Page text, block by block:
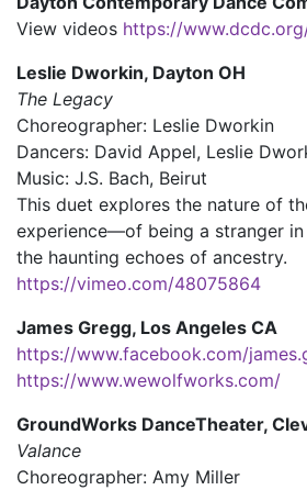
View videos https://
Leslie Dworkin, Dayton OH
The Legacy
Choreographer: Leslie Dworkin
Dancers: David Appel, Leslie
Music: J.S. Bach, Beirut
This duet explores the nature of
experience—of being a stranger in
the haunting echoes of ancestry.
https://vimeo.com/48075864
James Gregg, Los Angeles CA
https://www.facebook.com/
https://www.wewolfworks.com/
GroundWorks DanceTheater,
Valance
Choreographer: Amy Miller